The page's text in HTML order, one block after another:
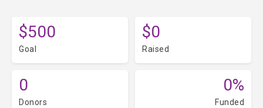
$500
Goal
$0
Raised
0
Donors
0%
Funded